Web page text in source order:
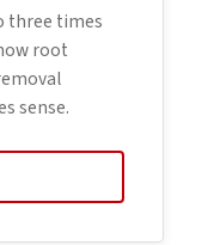
three times
root
sense.